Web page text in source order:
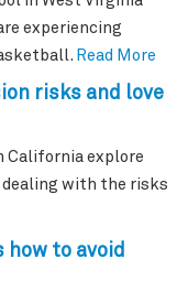
experiencing
Read More
risks and love
California explore
dealing with the risks
how to avoid